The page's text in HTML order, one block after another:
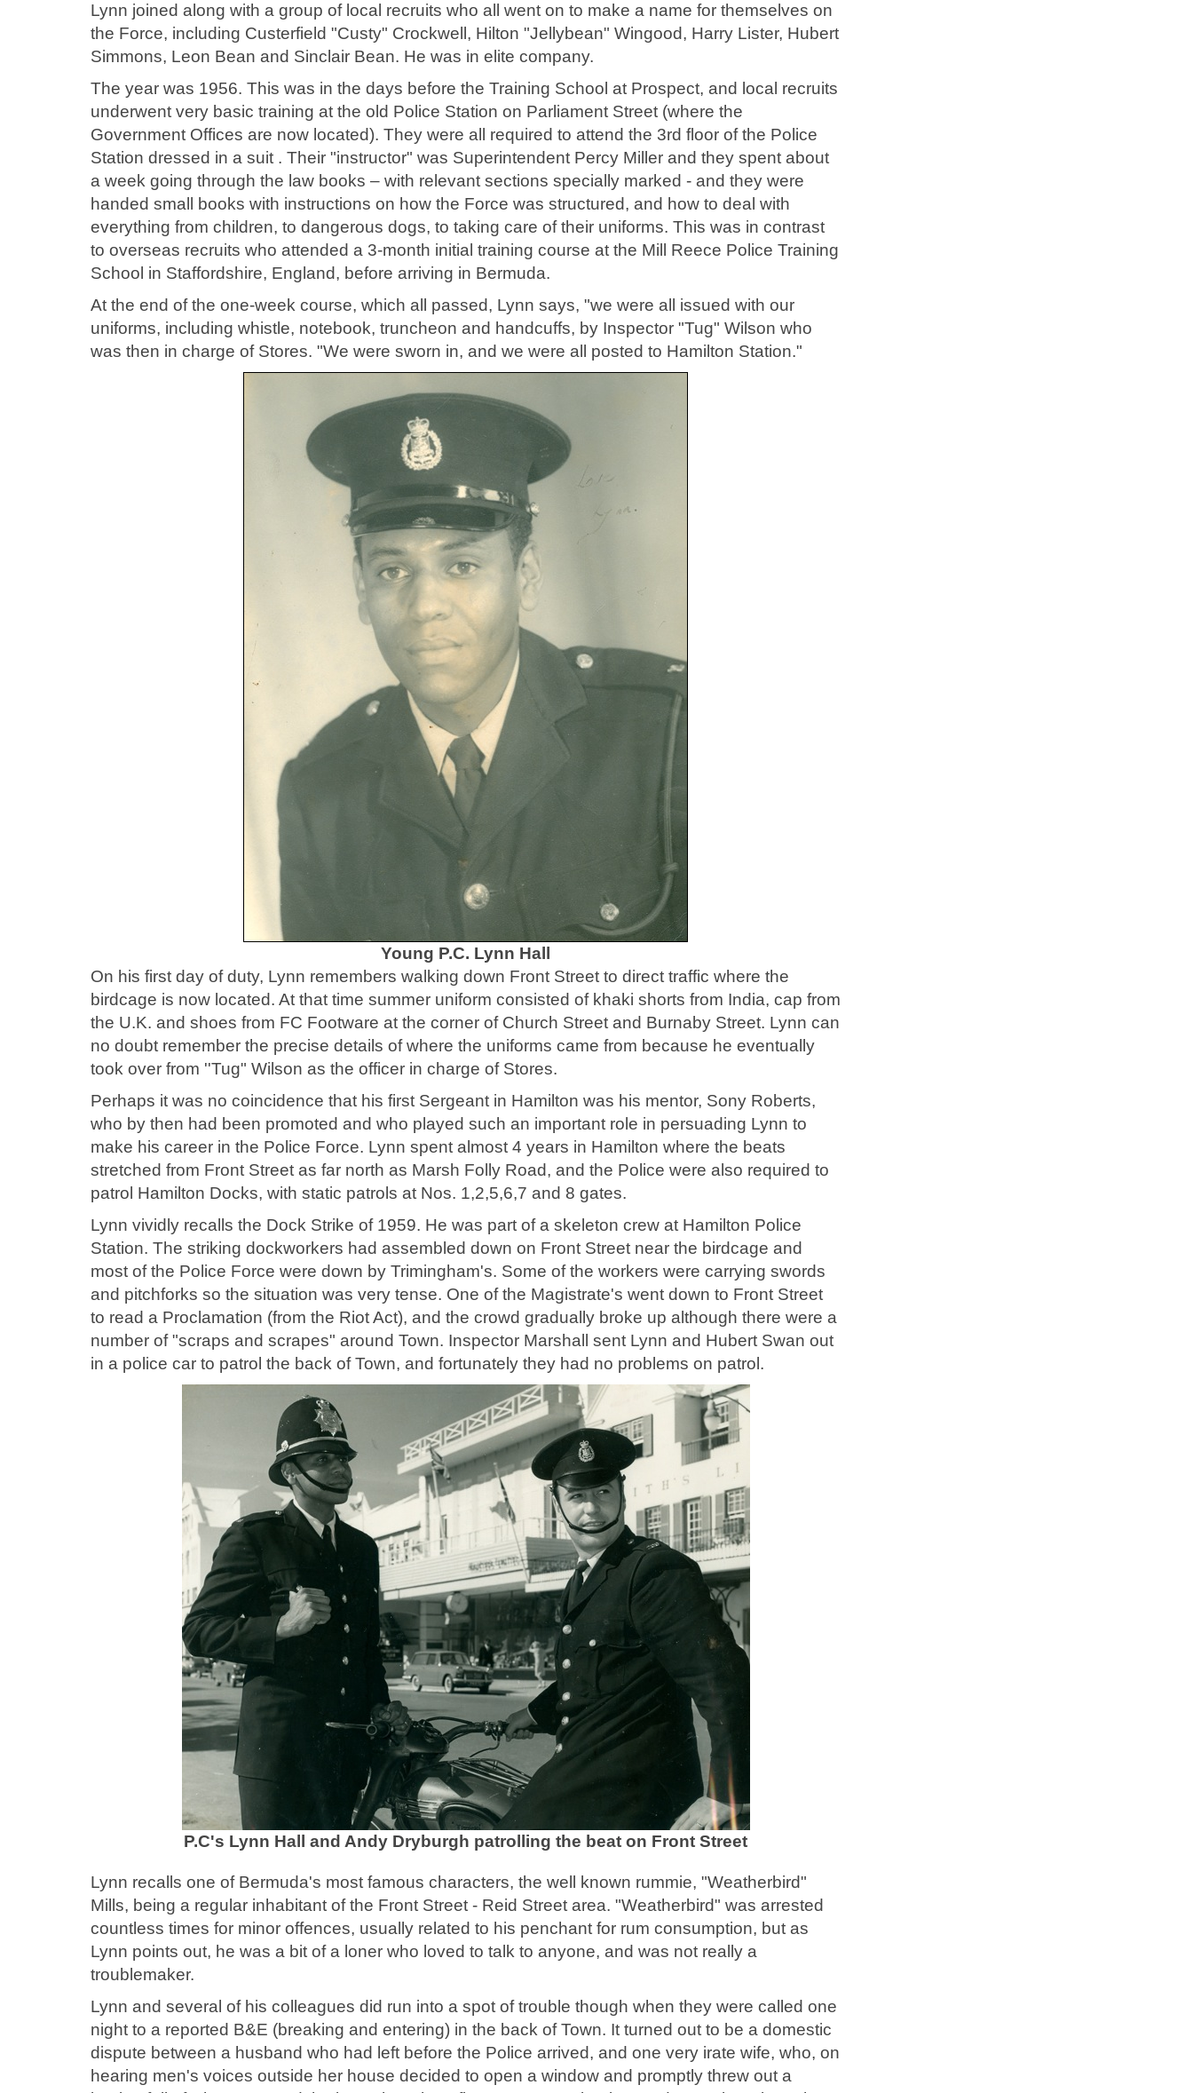
Lynn joined along with a group of local recruits who all went on to make a name for themselves on
the Force, including Custerfield "Custy" Crockwell, Hilton "Jellybean" Wingood, Harry Lister, Hubert
Simmons, Leon Bean and Sinclair Bean. He was in elite company.
The year was 1956. This was in the days before the Training School at Prospect, and local recruits
underwent very basic training at the old Police Station on Parliament Street (where the
Government Offices are now located). They were all required to attend the 3rd floor of the Police
Station dressed in a suit . Their "instructor" was Superintendent Percy Miller and they spent about
a week going through the law books – with relevant sections specially marked - and they were
handed small books with instructions on how the Force was structured, and how to deal with
everything from children, to dangerous dogs, to taking care of their uniforms. This was in contrast
to overseas recruits who attended a 3-month initial training course at the Mill Reece Police Training
School in Staffordshire, England, before arriving in Bermuda.
At the end of the one-week course, which all passed, Lynn says, "we were all issued with our
uniforms, including whistle, notebook, truncheon and handcuffs, by Inspector "Tug" Wilson who
was then in charge of Stores. "We were sworn in, and we were all posted to Hamilton Station."
Young P.C. Lynn Hall
On his first day of duty, Lynn remembers walking down Front Street to direct traffic where the
birdcage is now located. At that time summer uniform consisted of khaki shorts from India, cap from
the U.K. and shoes from FC Footware at the corner of Church Street and Burnaby Street. Lynn can
no doubt remember the precise details of where the uniforms came from because he eventually
took over from ''Tug" Wilson as the officer in charge of Stores.
Perhaps it was no coincidence that his first Sergeant in Hamilton was his mentor, Sony Roberts,
who by then had been promoted and who played such an important role in persuading Lynn to
make his career in the Police Force. Lynn spent almost 4 years in Hamilton where the beats
stretched from Front Street as far north as Marsh Folly Road, and the Police were also required to
patrol Hamilton Docks, with static patrols at Nos. 1,2,5,6,7 and 8 gates.
Lynn vividly recalls the Dock Strike of 1959. He was part of a skeleton crew at Hamilton Police
Station. The striking dockworkers had assembled down on Front Street near the birdcage and
most of the Police Force were down by Trimingham's. Some of the workers were carrying swords
and pitchforks so the situation was very tense. One of the Magistrate's went down to Front Street
to read a Proclamation (from the Riot Act), and the crowd gradually broke up although there were a
number of "scraps and scrapes" around Town. Inspector Marshall sent Lynn and Hubert Swan out
in a police car to patrol the back of Town, and fortunately they had no problems on patrol.
P.C's Lynn Hall and Andy Dryburgh patrolling the beat on Front Street
Lynn recalls one of Bermuda's most famous characters, the well known rummie, "Weatherbird"
Mills, being a regular inhabitant of the Front Street - Reid Street area. "Weatherbird" was arrested
countless times for minor offences, usually related to his penchant for rum consumption, but as
Lynn points out, he was a bit of a loner who loved to talk to anyone, and was not really a
troublemaker.
Lynn and several of his colleagues did run into a spot of trouble though when they were called one
night to a reported B&E (breaking and entering) in the back of Town. It turned out to be a domestic
dispute between a husband who had left before the Police arrived, and one very irate wife, who, on
hearing men's voices outside her house decided to open a window and promptly threw out a